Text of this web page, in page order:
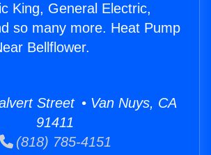
King, General Electric,
so many more. Heat Pump
Bellflower.
Street • Van Nuys, CA
91411
(818) 785-4151